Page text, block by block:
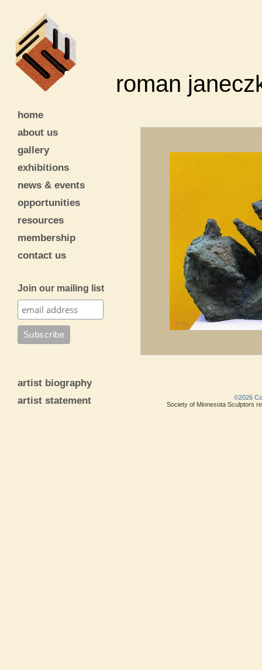
roman
home
about us
gallery
exhibitions
news & events
opportunities
resources
membership
contact us
Join our mailing list
artist biography
artist statement
©2026
Society of Minnesota Sculptors